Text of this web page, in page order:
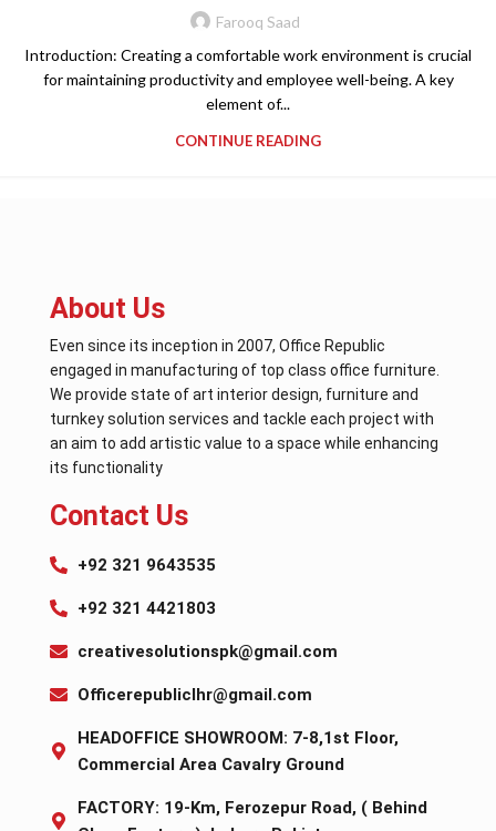
Farooq Saad
Introduction: Creating a comfortable work environment is crucial
for maintaining productivity and employee well-being. A key
element of...
CONTINUE READING
About Us
Even since its inception in 2007, Office Republic
engaged in manufacturing of top class office furniture.
We provide state of art interior design, furniture and
turnkey solution services and tackle each project with
an aim to add artistic value to a space while enhancing
its functionality
Contact Us
+92 321 9643535
+92 321 4421803
creativesolutionspk@gmail.com
Officerepubliclhr@gmail.com
HEADOFFICE SHOWROOM: 7-8,1st Floor,
Commercial Area Cavalry Ground
FACTORY: 19-Km, Ferozepur Road, ( Behind